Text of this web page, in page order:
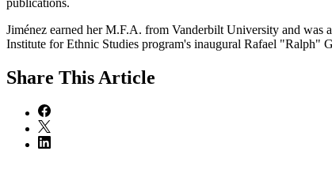
Jiménez earned her M.F.A. from Vanderbilt University and was
Institute for Ethnic Studies program's inaugural Rafael "Ralph"
Share This Article